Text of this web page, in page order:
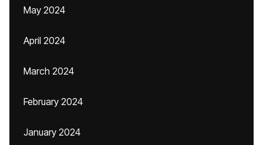
May 2024
April 2024
March 2024
February 2024
January 2024